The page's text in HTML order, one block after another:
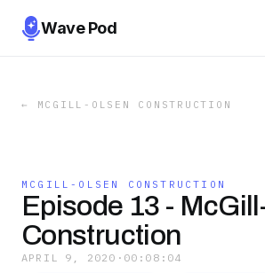
Wave Pod
← MCGILL-OLSEN CONSTRUCTION
MCGILL-OLSEN CONSTRUCTION
Episode 13 -
Construction
APRIL 9, 2020 · 00:08:04